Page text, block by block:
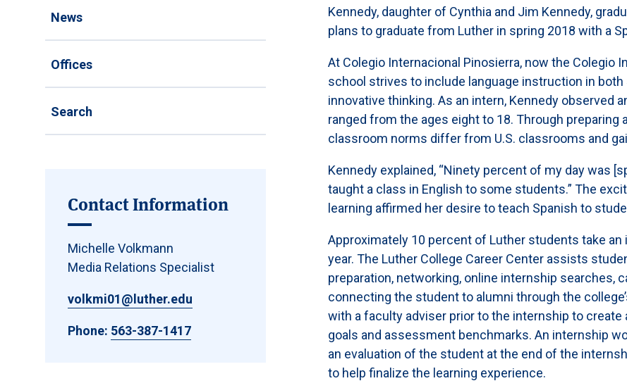
News
Offices
Search
Contact Information
Michelle Volkmann
Media Relations Specialist
volkmi01@luther.edu
Phone: 563-387-1417
Kennedy, daughter of Cynthia and Jim Kennedy,
plans to graduate from Luther in spring 2018 with a
At Colegio Internacional Pinosierra, now the Colegio
school strives to include language instruction in
innovative thinking. As an intern, Kennedy observed
ranged from the ages eight to 18. Through
classroom norms differ from U.S. classrooms and
Kennedy explained, “Ninety percent of my day was
taught a class in English to some students.” The
learning affirmed her desire to teach Spanish to
Approximately 10 percent of Luther students take
year. The Luther College Career Center assists
preparation, networking, online internship searches,
connecting the student to alumni through the
with a faculty adviser prior to the internship to
goals and assessment benchmarks. An internship
an evaluation of the student at the end of the
to help finalize the learning experience.